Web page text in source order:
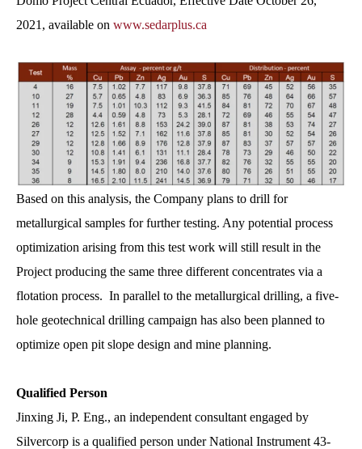
2021, available on www.sedarplus.ca
Based on this analysis, the Company plans to drill for
metallurgical samples for further testing. Any potential process
optimization arising from this test work will still result in the
Project producing the same three different concentrates via a
flotation process. In parallel to the metallurgical drilling, a five-
hole geotechnical drilling campaign has also been planned to
optimize open pit slope design and mine planning.
Qualified Person
Jinxing Ji, P. Eng., an independent consultant engaged by
Silvercorp is a qualified person under National Instrument 43-